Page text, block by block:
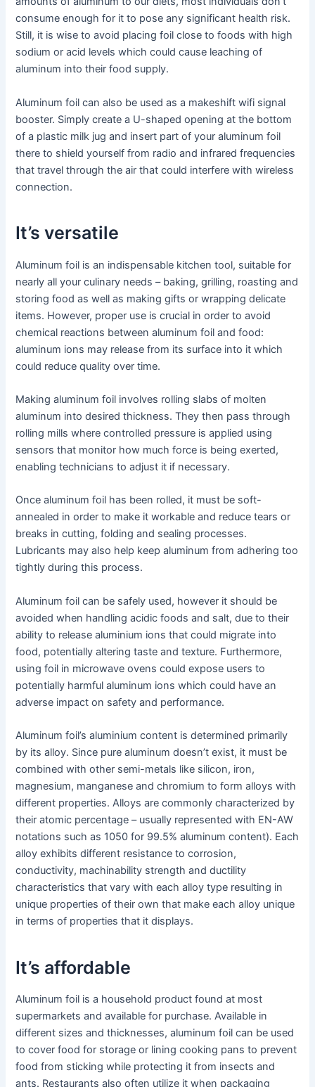
consume enough for it to pose any significant health risk.
Still, it is wise to avoid placing foil close to foods with high
sodium or acid levels which could cause leaching of
aluminum into their food supply.
Aluminum foil can also be used as a makeshift wifi signal
booster. Simply create a U-shaped opening at the bottom
of a plastic milk jug and insert part of your aluminum foil
there to shield yourself from radio and infrared frequencies
that travel through the air that could interfere with wireless
connection.
It’s versatile
Aluminum foil is an indispensable kitchen tool, suitable for
nearly all your culinary needs – baking, grilling, roasting and
storing food as well as making gifts or wrapping delicate
items. However, proper use is crucial in order to avoid
chemical reactions between aluminum foil and food:
aluminum ions may release from its surface into it which
could reduce quality over time.
Making aluminum foil involves rolling slabs of molten
aluminum into desired thickness. They then pass through
rolling mills where controlled pressure is applied using
sensors that monitor how much force is being exerted,
enabling technicians to adjust it if necessary.
Once aluminum foil has been rolled, it must be soft-
annealed in order to make it workable and reduce tears or
breaks in cutting, folding and sealing processes.
Lubricants may also help keep aluminum from adhering too
tightly during this process.
Aluminum foil can be safely used, however it should be
avoided when handling acidic foods and salt, due to their
ability to release aluminium ions that could migrate into
food, potentially altering taste and texture. Furthermore,
using foil in microwave ovens could expose users to
potentially harmful aluminum ions which could have an
adverse impact on safety and performance.
Aluminum foil’s aluminium content is determined primarily
by its alloy. Since pure aluminum doesn’t exist, it must be
combined with other semi-metals like silicon, iron,
magnesium, manganese and chromium to form alloys with
different properties. Alloys are commonly characterized by
their atomic percentage – usually represented with EN-AW
notations such as 1050 for 99.5% aluminum content). Each
alloy exhibits different resistance to corrosion,
conductivity, machinability strength and ductility
characteristics that vary with each alloy type resulting in
unique properties of their own that make each alloy unique
in terms of properties that it displays.
It’s affordable
Aluminum foil is a household product found at most
supermarkets and available for purchase. Available in
different sizes and thicknesses, aluminum foil can be used
to cover food for storage or lining cooking pans to prevent
food from sticking while protecting it from insects and
ants. Restaurants also often utilize it when packaging